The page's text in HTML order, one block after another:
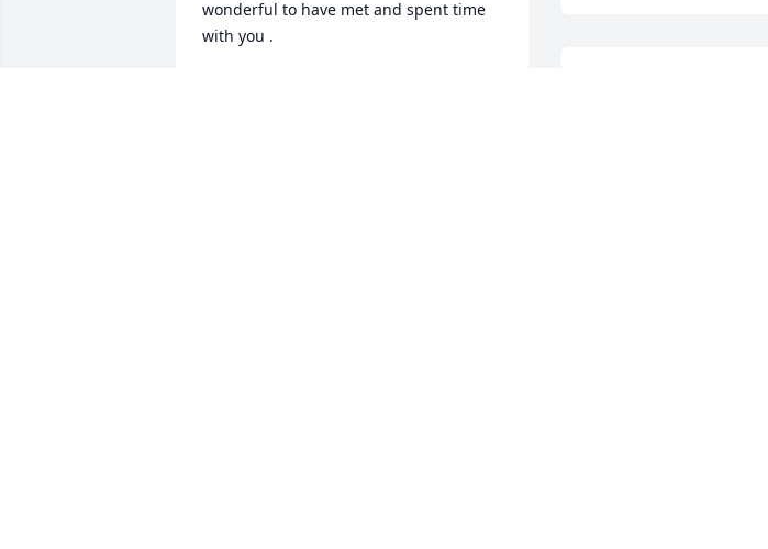
wonderful to have met and spent time
with you .